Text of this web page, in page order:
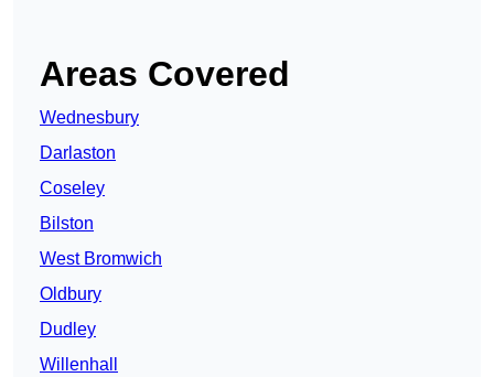
Areas Covered
Wednesbury
Darlaston
Coseley
Bilston
West Bromwich
Oldbury
Dudley
Willenhall